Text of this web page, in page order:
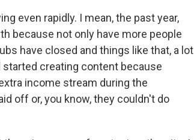
even rapidly. I mean, the past year,
because not only have more people
have closed and things like that, a lot
creating content because
income stream during the
off or, you know, they couldn't do